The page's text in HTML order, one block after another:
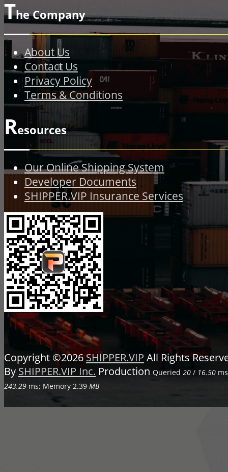
The Company
About Us
Contact Us
Privacy Policy
Terms & Conditions
Resources
Our Online Shipping System
Developer Documents
SHIPPER.VIP Insurance Services
Copyright ©2026SHIPPER.VIP All Rights
By SHIPPER.VIP Inc. Production Queried 20 / 16.50
243.29 ms; Memory 2.39 MB